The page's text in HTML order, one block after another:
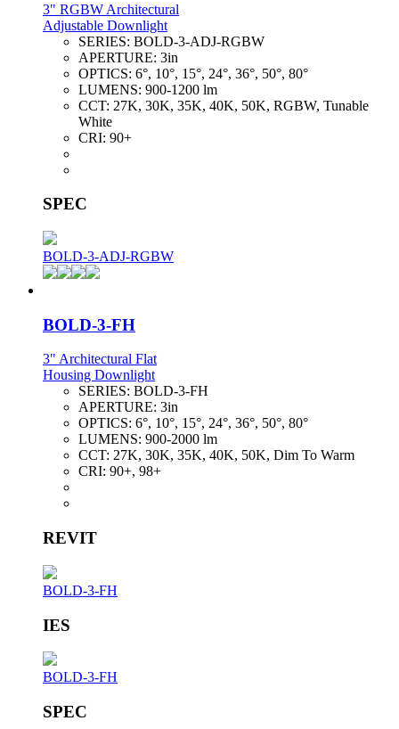
3" RGBW Architectural
Adjustable Downlight
SERIES: BOLD-3-ADJ-RGBW
APERTURE: 3in
OPTICS: 6°, 10°, 15°, 24°, 36°, 50°, 80°
LUMENS: 900-1200 lm
CCT: 27K, 30K, 35K, 40K, 50K, RGBW, Tunable
White
CRI: 90+
SPEC
BOLD-3-ADJ-RGBW
BOLD-3-FH
3" Architectural Flat
Housing Downlight
SERIES: BOLD-3-FH
APERTURE: 3in
OPTICS: 6°, 10°, 15°, 24°, 36°, 50°, 80°
LUMENS: 900-2000 lm
CCT: 27K, 30K, 35K, 40K, 50K, Dim To Warm
CRI: 90+, 98+
REVIT
BOLD-3-FH
IES
BOLD-3-FH
SPEC